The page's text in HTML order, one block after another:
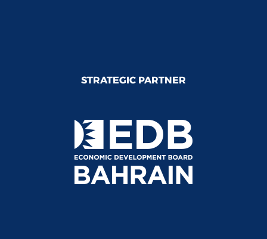
STRATEGIC PARTNER